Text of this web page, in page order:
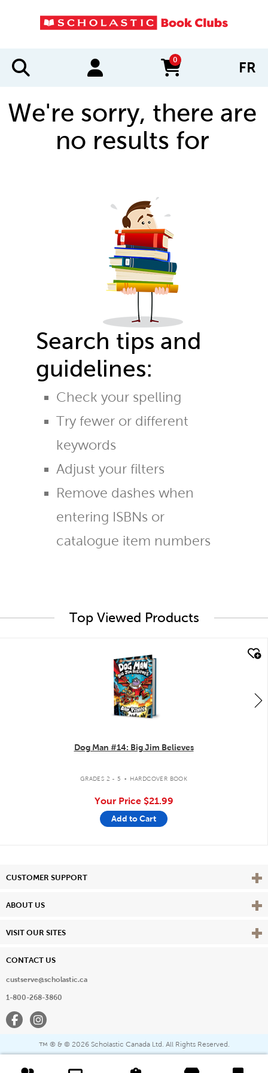
0
items in cart FR
We're sorry, there are
no results for
Search tips and
guidelines:
Check your spelling
Try fewer or different
keywords
Adjust your filters
Remove dashes when
entering ISBNs or
catalogue item numbers
Top Viewed Products
Dog Man #14: Big Jim Believes
GRADES 2 - 5 . HARDCOVER BOOK
Your Price $21.99
Add to Cart
CUSTOMER SUPPORT View
ABOUT US View
VISIT OUR SITES View
CONTACT US
custserve@scholastic.ca
1-800-268-3860
FacebookInstagram
™ ® & © 2026 Scholastic Canada Ltd. All Rights Reserved.